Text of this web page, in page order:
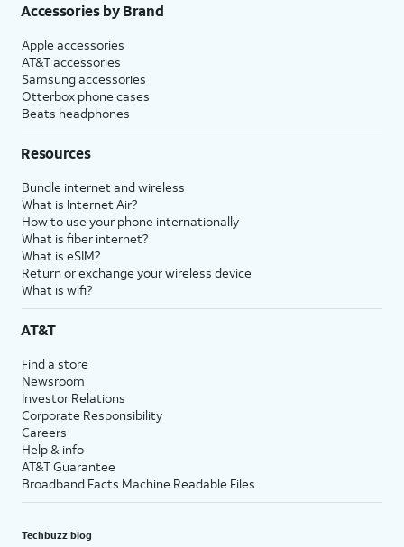
Accessories by Brand
Apple accessories
AT&T accessories
Samsung accessories
Otterbox phone cases
Beats headphones
Resources
Bundle internet and wireless
What is Internet Air?
How to use your phone internationally
What is fiber internet?
What is eSIM?
Return or exchange your wireless device
What is wifi?
AT&T
Find a store
Newsroom
Investor Relations
Corporate Responsibility
Careers
Help & info
AT&T Guarantee
Broadband Facts Machine Readable Files
Techbuzz blog